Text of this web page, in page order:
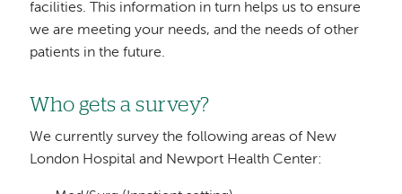
facilities. This information in turn helps us to ensure
we are meeting your needs, and the needs of other
patients in the future.
Who gets a survey?
We currently survey the following areas of New
London Hospital and Newport Health Center: